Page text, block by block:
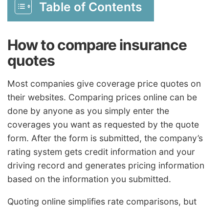
Table of Contents
How to compare insurance
quotes
Most companies give coverage price quotes on
their websites. Comparing prices online can be
done by anyone as you simply enter the
coverages you want as requested by the quote
form. After the form is submitted, the company’s
rating system gets credit information and your
driving record and generates pricing information
based on the information you submitted.
Quoting online simplifies rate comparisons, but